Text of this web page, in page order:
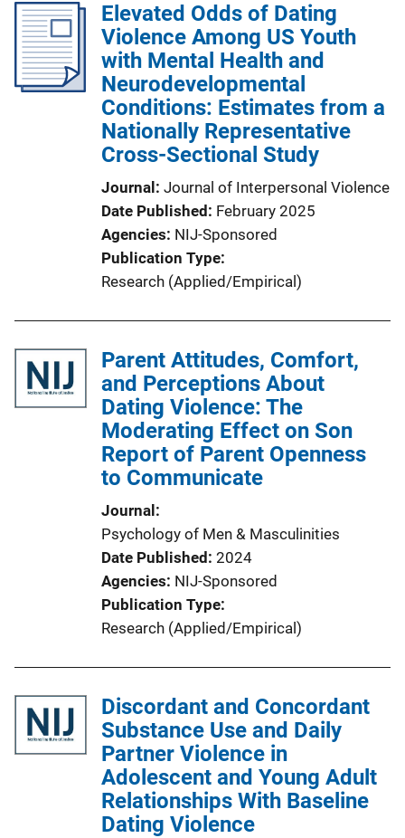
Elevated Odds of Dating
Violence Among US Youth
with Mental Health and
Neurodevelopmental
Conditions: Estimates from a
Nationally Representative
Cross-Sectional Study
Journal
Journal of Interpersonal Violence
Date Published
February 2025
Agencies NIJ-Sponsored
Publication Type
Research (Applied/Empirical)
Parent Attitudes, Comfort,
and Perceptions About
Dating Violence: The
Moderating Effect on Son
Report of Parent Openness
to Communicate
Journal
Psychology of Men & Masculinities
Date Published 2024
Agencies NIJ-Sponsored
Publication Type
Research (Applied/Empirical)
Discordant and Concordant
Substance Use and Daily
Partner Violence in
Adolescent and Young Adult
Relationships With Baseline
Dating Violence